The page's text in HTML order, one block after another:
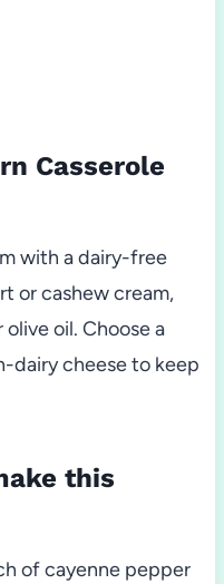
Casserole
with a dairy-free
or cashew cream,
oil. Choose a
dairy cheese to keep
this
of cayenne pepper